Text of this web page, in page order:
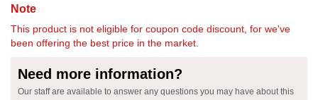
Note
This product is not eligible for coupon code discount, for we've
been offering the best price in the market.
Need more information?
Our staff are available to answer any questions you may have about this